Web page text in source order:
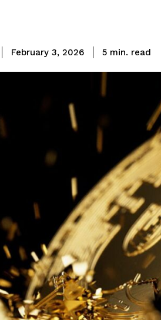
February 3, 2026 5 min. read